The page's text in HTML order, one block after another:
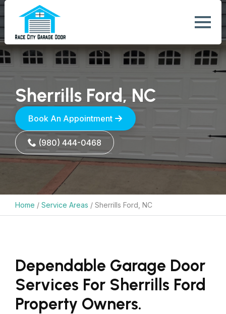
Sherrills Ford, NC
Book An Appointment
(980) 444-0468
Home / Service Areas / Sherrills Ford, NC
Dependable Garage Door
Services For Sherrills Ford
Property Owners.